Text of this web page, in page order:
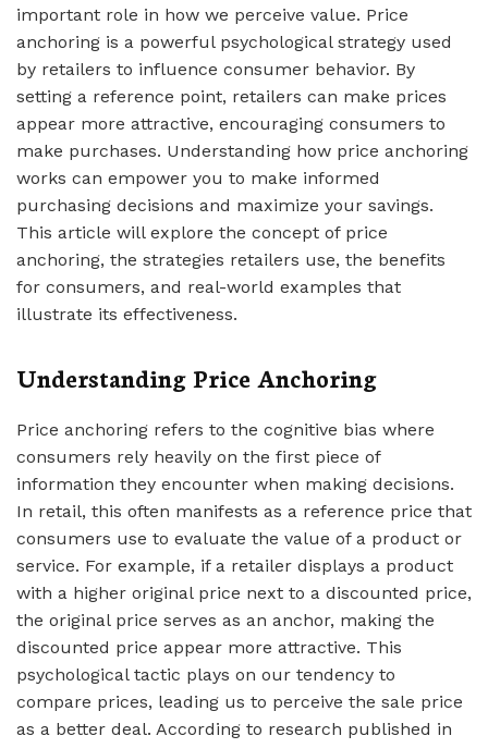
important role in how we perceive value. Price
anchoring is a powerful psychological strategy used
by retailers to influence consumer behavior. By
setting a reference point, retailers can make prices
appear more attractive, encouraging consumers to
make purchases. Understanding how price anchoring
works can empower you to make informed
purchasing decisions and maximize your savings.
This article will explore the concept of price
anchoring, the strategies retailers use, the benefits
for consumers, and real-world examples that
illustrate its effectiveness.
Understanding Price Anchoring
Price anchoring refers to the cognitive bias where
consumers rely heavily on the first piece of
information they encounter when making decisions.
In retail, this often manifests as a reference price that
consumers use to evaluate the value of a product or
service. For example, if a retailer displays a product
with a higher original price next to a discounted price,
the original price serves as an anchor, making the
discounted price appear more attractive. This
psychological tactic plays on our tendency to
compare prices, leading us to perceive the sale price
as a better deal. According to research published in